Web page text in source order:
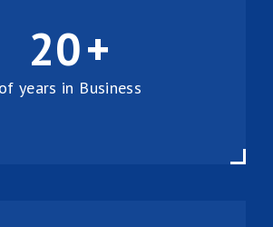
20+
of years in Business